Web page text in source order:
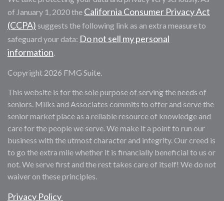
of January 1, 2020 the California Consumer Privacy Act
(CCPA) suggests the following link as an extra measure to
safeguard your data: Do not sell my personal
information.
Copyright 2026 FMG Suite.
This website is for the sole purpose of serving the needs of
seniors. Milks and Associates commits to offer and serve the
senior market place as a reliable resource of knowledge and
care for the people we serve. We make it a point to run our
business with the utmost character and integrity. Our creed is
to go the extra mile whether it is financially beneficial to us or
not. We serve first and the rest takes care of itself! We do not
waiver on these principles.
Privacy Policy